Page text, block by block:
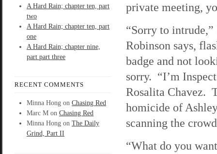
A Hard Rain; chapter ten, part
two
A Hard Rain; chapter ten, part
one
A Hard Rain; chapter nine,
part part three
RECENT COMMENTS
Minna Hong on Chasing Red
Marc M on Chasing Red
Minna Hong on The Daily
Grind, Part II
private meeting,
“Sorry to intrude,”
Robinson says,
badge and not
sorry. “I’m
Rosalita Chavez.
homicide of
scanning the
“What do you